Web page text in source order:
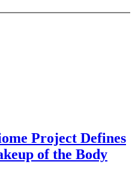
Project Defines
of the Body